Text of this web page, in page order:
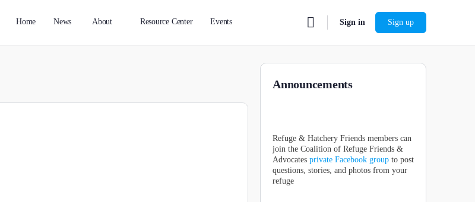
Home News About Resource Center Events Sign in Sign up
Announcements
Refuge & Hatchery Friends members can
join the Coalition of Refuge Friends &
Advocates private Facebook group to post
questions, stories, and photos from your
refuge